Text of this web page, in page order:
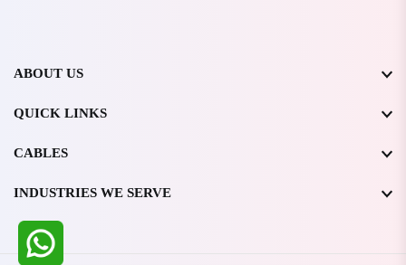
ABOUT US
QUICK LINKS
CABLES
INDUSTRIES WE SERVE